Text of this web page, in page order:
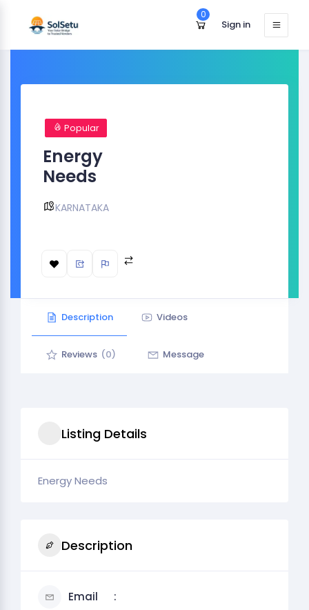
0
Sign in
Popular
Energy
Needs
KARNATAKA
Description Videos
Reviews (0) Message
Listing Details
Energy Needs
Description
Email